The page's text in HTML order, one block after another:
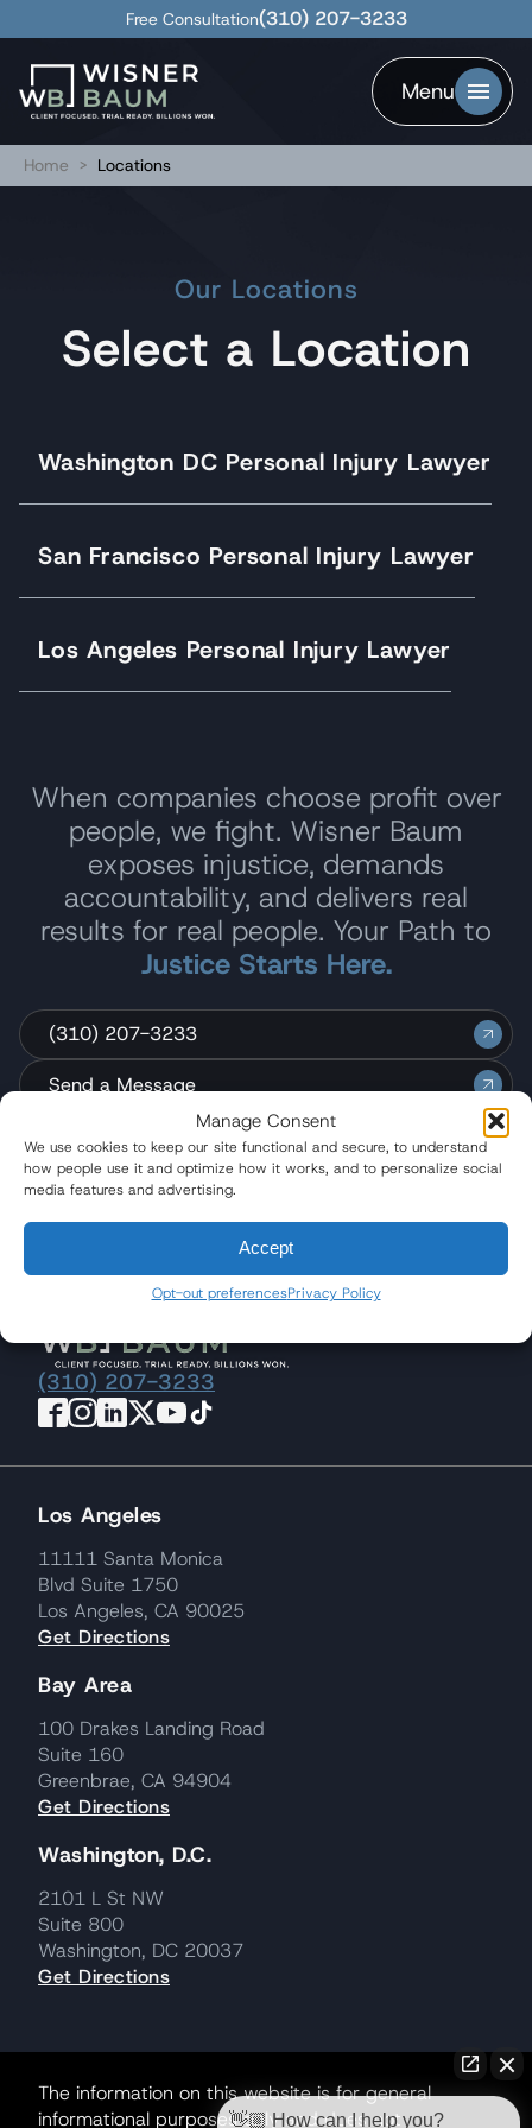
Manage Consent
We use cookies to keep our site functional and secure, to understand
how people use it and optimize how it works, and to personalize social
media features and advertising.
Accept
Opt-out preferencesPrivacy Policy
Free Consultation(310) 207-3233
Menu
Home > Locations
Our Locations
Select a Location
Washington DC Personal Injury Lawyer
San Francisco Personal Injury Lawyer
Los Angeles Personal Injury Lawyer
When companies choose profit over
people, we fight. Wisner Baum
exposes injustice, demands
accountability, and delivers real
results for real people. Your Path to
Justice Starts Here.
(310) 207-3233
Send a Message
Quicklinks
(310) 207-3233
Los Angeles
11111 Santa Monica
Blvd Suite 1750
Los Angeles, CA 90025
Get Directions
Bay Area
100 Drakes Landing Road
Suite 160
Greenbrae, CA 94904
Get Directions
Washington, D.C.
2101 L St NW
Suite 800
Washington, DC 20037
Get Directions
The information on this website is for general
informational purposes only and does not
👋🏼 How can I help you?